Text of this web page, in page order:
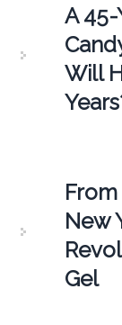
A
Will
New
Gel